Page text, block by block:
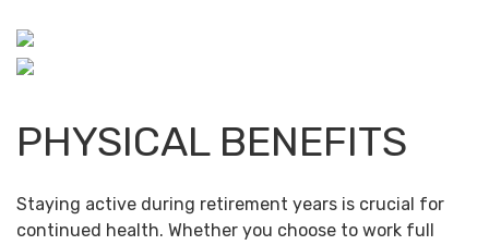
PHYSICAL BENEFITS
Staying active during retirement years is crucial for
continued health. Whether you choose to work full